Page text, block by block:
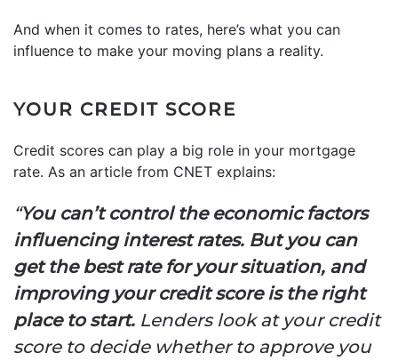
And when it comes to rates, here’s what you can
influence to make your moving plans a reality.
YOUR CREDIT SCORE
Credit scores can play a big role in your mortgage
rate. As an article from CNET explains:
“You can’t control the economic factors
influencing interest rates. But you can
get the best rate for your situation, and
improving your credit score is the right
place to start. Lenders look at your credit
score to decide whether to approve you